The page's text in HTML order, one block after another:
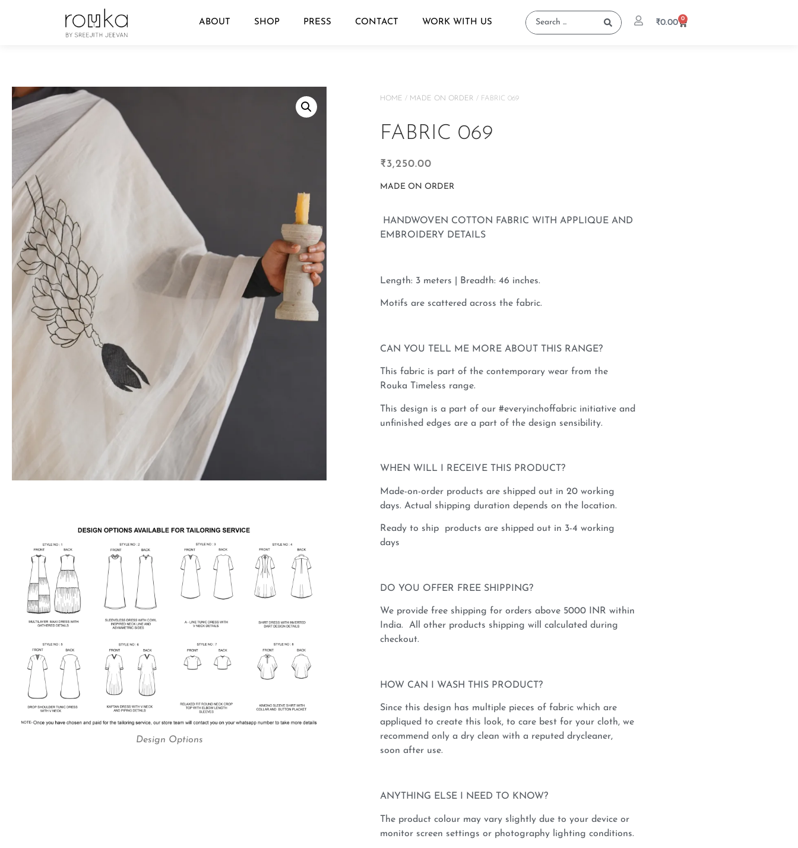
ABOUT SHOP PRESS CONTACT WORK WITH US ₹0.00 0
Design Options
HOME / MADE ON ORDER / FABRIC 069
FABRIC 069
₹3,250.00
MADE ON ORDER
HANDWOVEN COTTON FABRIC WITH APPLIQUE AND
EMBROIDERY DETAILS
Length: 3 meters | Breadth: 46 inches.
Motifs are scattered across the fabric.
CAN YOU TELL ME MORE ABOUT THIS RANGE?
This fabric is part of the contemporary wear from the
Rouka Timeless range.
This design is a part of our #everyinchoffabric initiative and
unfinished edges are a part of the design sensibility.
WHEN WILL I RECEIVE THIS PRODUCT?
Made-on-order products are shipped out in 20 working
days. Actual shipping duration depends on the location.
Ready to ship products are shipped out in 3-4 working
days
DO YOU OFFER FREE SHIPPING?
We provide free shipping for orders above 5000 INR within
India. All other products shipping will calculated during
checkout.
HOW CAN I WASH THIS PRODUCT?
Since this design has multiple pieces of fabric which are
appliqued to create this look, to care best for your cloth, we
recommend only a dry clean with a reputed drycleaner,
soon after use.
ANYTHING ELSE I NEED TO KNOW?
The product colour may vary slightly due to your device or
monitor screen settings or photography lighting conditions.